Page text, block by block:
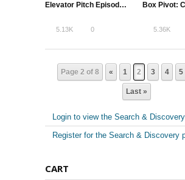
Elevator Pitch Episode Five: Entrepreneurs Pitch Startup Ideas & Compete for Grand Prize and VC attention
5.13K 0 5.36K
Page 2 of 8 « 1 2 3 4 5
Last »
Login to view the Search &
Register for the Search & Discovery
CART